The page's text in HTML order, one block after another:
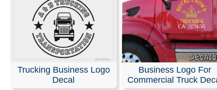
Truck Decals &
Trucking Business Logo
Decal
Business Logo For
Commercial Truck